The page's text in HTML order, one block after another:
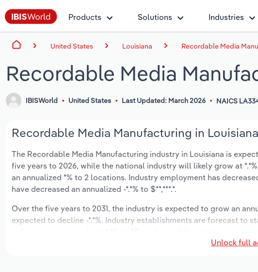
Products Solutions Industries
United States Louisiana Recordable Media
Recordable Media
IBISWorld United States Last Updated: March 2026 NAICS
Recordable Media Manufacturing in
The Recordable Media Manufacturing industry in Louisiana is
five years to 2026, while the national industry will likely grow at
an annualized *% to 2 locations. Industry employment has
have decreased an annualized -*.*% to $**,***.*.
Over the five years to 2031, the industry is expected to grow an
expected to decline -*.*%. Industry establishments are forecast to
Unlock full